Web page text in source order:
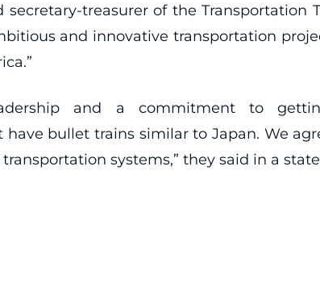
secretary-treasurer of the
and innovative transportation
and a commitment to
have bullet trains similar to Japan. We
systems,” they said in a